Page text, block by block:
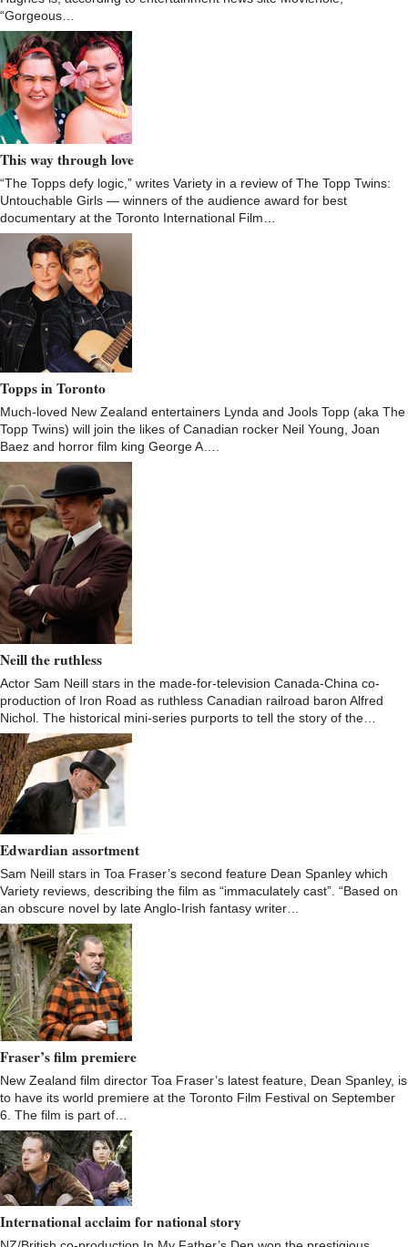
“Gorgeous…
This way through love
“The Topps defy logic,” writes Variety in a review of The Topp Twins:
Untouchable Girls — winners of the audience award for best
documentary at the Toronto International Film…
Topps in Toronto
Much-loved New Zealand entertainers Lynda and Jools Topp (aka The
Topp Twins) will join the likes of Canadian rocker Neil Young, Joan
Baez and horror film king George A….
Neill the ruthless
Actor Sam Neill stars in the made-for-television Canada-China co-
production of Iron Road as ruthless Canadian railroad baron Alfred
Nichol. The historical mini-series purports to tell the story of the…
Edwardian assortment
Sam Neill stars in Toa Fraser’s second feature Dean Spanley which
Variety reviews, describing the film as “immaculately cast”. “Based on
an obscure novel by late Anglo-Irish fantasy writer…
Fraser’s film premiere
New Zealand film director Toa Fraser’s latest feature, Dean Spanley, is
to have its world premiere at the Toronto Film Festival on September
6. The film is part of…
International acclaim for national story